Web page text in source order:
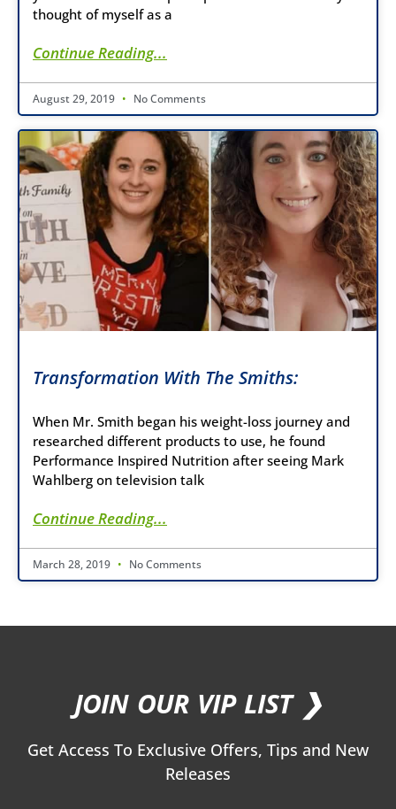
thought of myself as a
Continue Reading...
August 29, 2019 No Comments
Transformation With The Smiths:
When Mr. Smith began his weight-loss journey and
researched different products to use, he found
Performance Inspired Nutrition after seeing Mark
Wahlberg on television talk
Continue Reading...
March 28, 2019 No Comments
JOIN OUR VIP LIST ❯
Get Access To Exclusive Offers, Tips and New
Releases